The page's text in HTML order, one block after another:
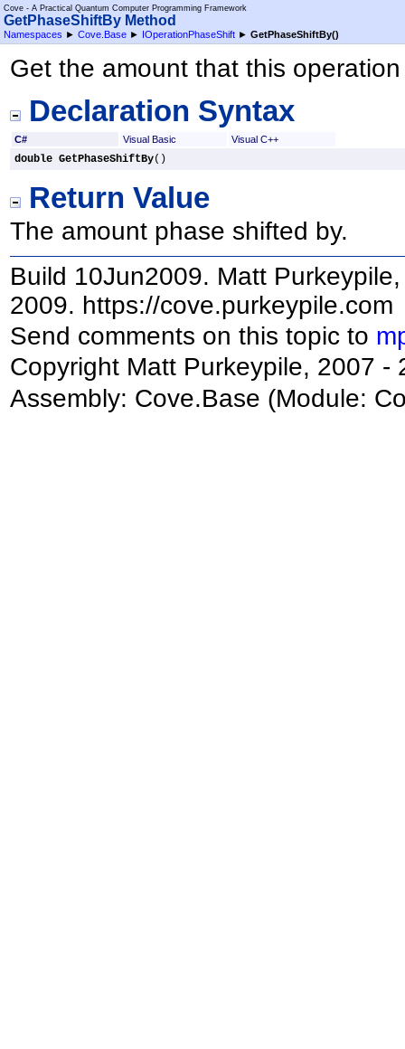
Cove - A Practical Quantum Computer Programming Framework
GetPhaseShiftBy Method
Namespaces ► Cove.Base ► IOperationPhaseShift ► GetPhaseShiftBy()
Get the amount that this
Declaration Syntax
C# Visual Basic Visual C++
double GetPhaseShiftBy()
Return Value
The amount phase shifted by.
Build 10Jun2009. Matt
2009. https://cove.purkeypile.com
Send comments on this topic to
Copyright Matt Purkeypile, 2007 -
Assembly: Cove.Base (Module: